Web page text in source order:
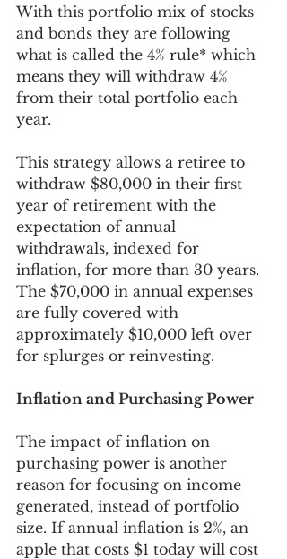
With this portfolio mix of stocks
and bonds they are following
what is called the 4% rule* which
means they will withdraw 4%
from their total portfolio each
year.
This strategy allows a retiree to
withdraw $80,000 in their first
year of retirement with the
expectation of annual
withdrawals, indexed for
inflation, for more than 30 years.
The $70,000 in annual expenses
are fully covered with
approximately $10,000 left over
for splurges or reinvesting.
Inflation and Purchasing Power
The impact of inflation on
purchasing power is another
reason for focusing on income
generated, instead of portfolio
size. If annual inflation is 2%, an
apple that costs $1 today will cost